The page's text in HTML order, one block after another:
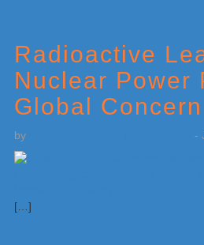
Radioactive
Nuclear Power
Global Concern
by -
[…]